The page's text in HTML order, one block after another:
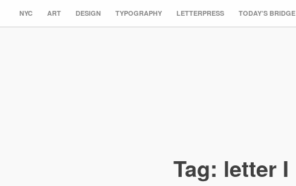
NYC ART DESIGN TYPOGRAPHY LETTERPRESS TODAY’S BRIDGE
Tag: letter I